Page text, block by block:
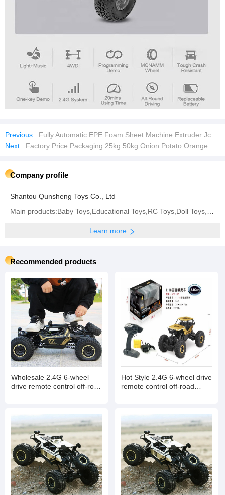
Previous:
Fully Automatic EPE Foam Sheet Machine Extruder Jc-150mm Expandable Polyethylene Plastic Machinery
Next:
Factory Price Packaging 25kg 50kg Onion Potato Orange Firewood Seafood Garlic Plastic Drawstring Empty PP Leno Net Mesh Bag
Company profile
Shantou Qunsheng Toys Co., Ltd
Main products:Baby Toys,Educational Toys,RC Toys,Doll Toys,Summer Toys,Diecast Toys
Learn more
Recommended products
Wholesale 2.4G 6-wheel
drive remote control off-road
Hot Style 2.4G 6-wheel drive
remote control off-road